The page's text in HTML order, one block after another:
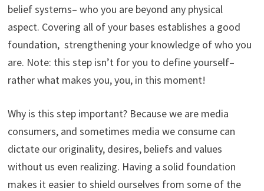
belief systems– who you are beyond any physical
aspect. Covering all of your bases establishes a good
foundation, strengthening your knowledge of who you
are. Note: this step isn’t for you to define yourself–
rather what makes you, you, in this moment!
Why is this step important? Because we are media
consumers, and sometimes media we consume can
dictate our originality, desires, beliefs and values
without us even realizing. Having a solid foundation
makes it easier to shield ourselves from some of the